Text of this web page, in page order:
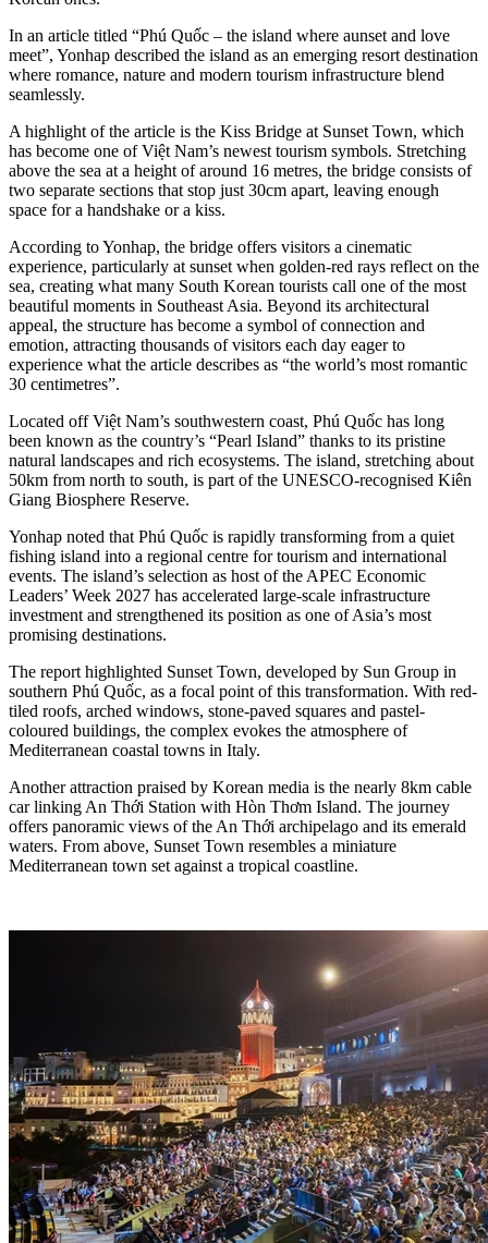
In an article titled “Phú Quốc – the island where aunset and love
meet”, Yonhap described the island as an emerging resort destination
where romance, nature and modern tourism infrastructure blend
seamlessly.
A highlight of the article is the Kiss Bridge at Sunset Town, which
has become one of Việt Nam’s newest tourism symbols. Stretching
above the sea at a height of around 16 metres, the bridge consists of
two separate sections that stop just 30cm apart, leaving enough
space for a handshake or a kiss.
According to Yonhap, the bridge offers visitors a cinematic
experience, particularly at sunset when golden-red rays reflect on the
sea, creating what many South Korean tourists call one of the most
beautiful moments in Southeast Asia. Beyond its architectural
appeal, the structure has become a symbol of connection and
emotion, attracting thousands of visitors each day eager to
experience what the article describes as “the world’s most romantic
30 centimetres”.
Located off Việt Nam’s southwestern coast, Phú Quốc has long
been known as the country’s “Pearl Island” thanks to its pristine
natural landscapes and rich ecosystems. The island, stretching about
50km from north to south, is part of the UNESCO-recognised Kiên
Giang Biosphere Reserve.
Yonhap noted that Phú Quốc is rapidly transforming from a quiet
fishing island into a regional centre for tourism and international
events. The island’s selection as host of the APEC Economic
Leaders’ Week 2027 has accelerated large-scale infrastructure
investment and strengthened its position as one of Asia’s most
promising destinations.
The report highlighted Sunset Town, developed by Sun Group in
southern Phú Quốc, as a focal point of this transformation. With red-
tiled roofs, arched windows, stone-paved squares and pastel-
coloured buildings, the complex evokes the atmosphere of
Mediterranean coastal towns in Italy.
Another attraction praised by Korean media is the nearly 8km cable
car linking An Thới Station with Hòn Thơm Island. The journey
offers panoramic views of the An Thới archipelago and its emerald
waters. From above, Sunset Town resembles a miniature
Mediterranean town set against a tropical coastline.